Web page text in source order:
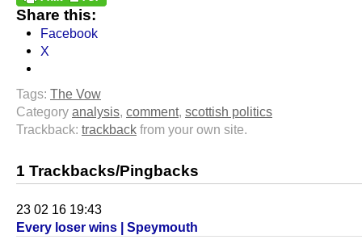
Share this:
Facebook
X
Tags: The Vow
Category analysis, comment, scottish politics
Trackback: trackback from your own site.
1 Trackbacks/Pingbacks
23 02 16 19:43
Every loser wins | Speymouth